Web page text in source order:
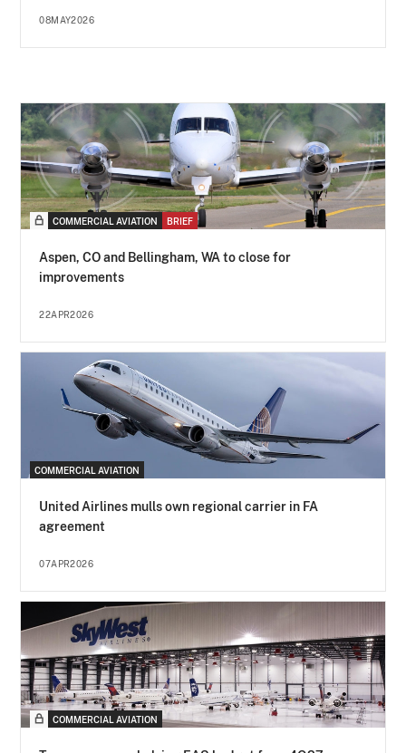
08MAY2026
COMMERCIAL AVIATION BRIEF
Aspen, CO and Bellingham, WA to close for
improvements
22APR2026
COMMERCIAL AVIATION
United Airlines mulls own regional carrier in FA
agreement
07APR2026
COMMERCIAL AVIATION